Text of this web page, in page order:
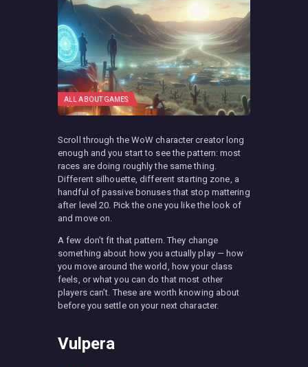
ALL ABOUT GAMES
Scroll through the WoW character creator long
enough and you start to see the pattern: most
races are doing roughly the same thing.
Different silhouette, different starting zone, a
handful of passive bonuses that stop mattering
after level 20. Pick the one you like the look of
and move on.
A few don’t fit that pattern. They change
something about how you actually play — how
you move around the world, how your class
feels, or what you can do that most other
players can’t. These are worth knowing about
before you settle on your next character.
Vulpera